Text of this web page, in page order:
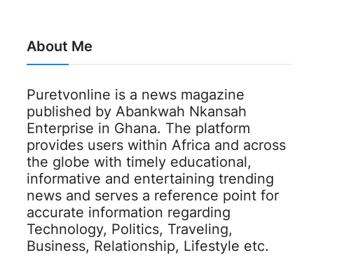
About Me
Puretvonline is a news magazine
published by Abankwah Nkansah
Enterprise in Ghana. The platform
provides users within Africa and across
the globe with timely educational,
informative and entertaining trending
news and serves a reference point for
accurate information regarding
Technology, Politics, Traveling,
Business, Relationship, Lifestyle etc.